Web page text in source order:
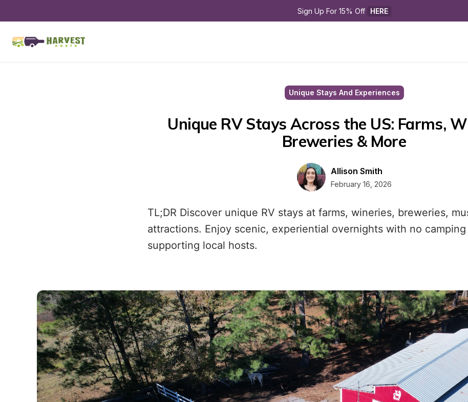
Sign Up For 15% Off HERE
Unique Stays And Experiences
Unique RV Stays Across the US: Farms,
Breweries & More
Allison Smith
February 16, 2026
TL;DR Discover unique RV stays at farms, wineries, breweries,
attractions. Enjoy scenic, experiential overnights with no
supporting local hosts.